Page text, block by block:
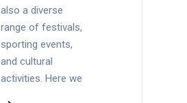
also a diverse
range of festivals,
sporting events,
and cultural
activities. Here we